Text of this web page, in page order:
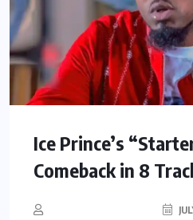
Ice Prince’s
Comeback in 8